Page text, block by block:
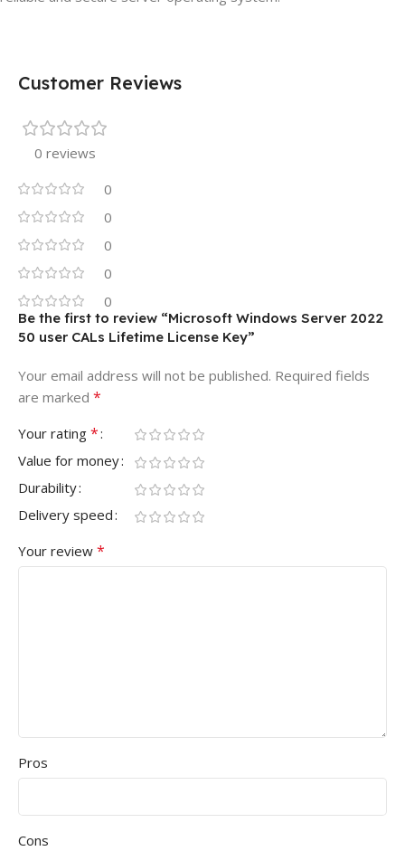
Customer Reviews
0 reviews
0
0
0
0
0
Be the first to review “Microsoft Windows Server 2022
50 user CALs Lifetime License Key”
Your email address will not be published. Required fields
are marked *
Your rating *
Value for money
Durability
Delivery speed
Your review *
Pros
Cons